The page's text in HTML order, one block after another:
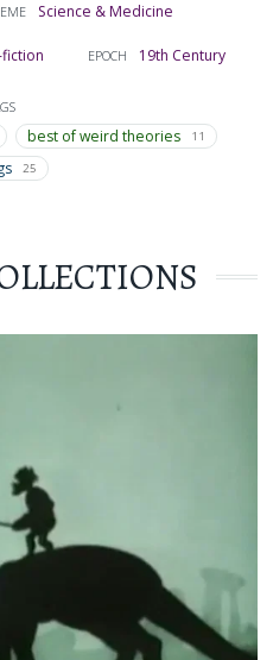
Science & Medicine
EPOCH 19th Century
best of weird theories 11
25